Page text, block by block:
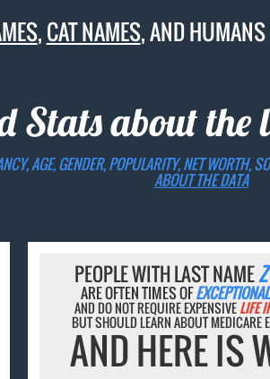
,CAT NAMES, AND HUMANS
Stats about the
AGE, GENDER, POPULARITY, NET WORTH,
ABOUT THE DATA
PEOPLE WITH LAST NAME
ARE OFTEN TIMES OF
AND DO NOT REQUIRE EXPENSIVELIFE
BUT SHOULD LEARN ABOUT MEDICARE
AND HERE IS